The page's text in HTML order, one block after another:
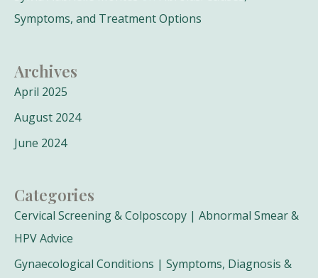
Symptoms, and Treatment Options
Archives
April 2025
August 2024
June 2024
Categories
Cervical Screening & Colposcopy | Abnormal Smear &
HPV Advice
Gynaecological Conditions | Symptoms, Diagnosis &